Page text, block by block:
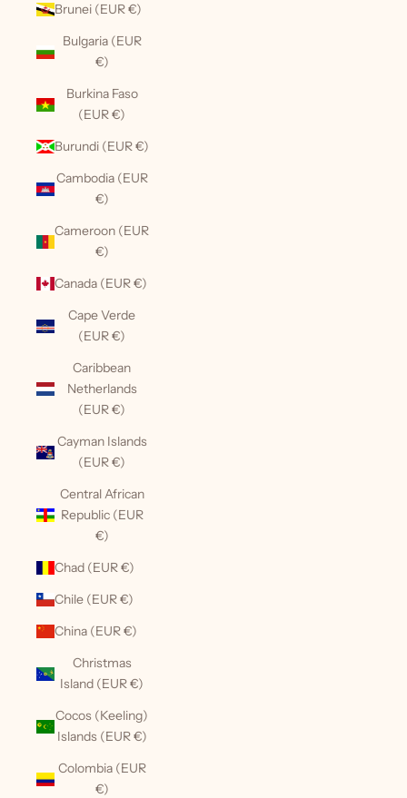
Brunei (EUR €)
Bulgaria (EUR
€)
Burkina Faso
(EUR €)
Burundi (EUR €)
Cambodia (EUR
€)
Cameroon (EUR
€)
Canada (EUR €)
Cape Verde
(EUR €)
Caribbean
Netherlands
(EUR €)
Cayman Islands
(EUR €)
Central African
Republic (EUR
€)
Chad (EUR €)
Chile (EUR €)
China (EUR €)
Christmas
Island (EUR €)
Cocos (Keeling)
Islands (EUR €)
Colombia (EUR
€)